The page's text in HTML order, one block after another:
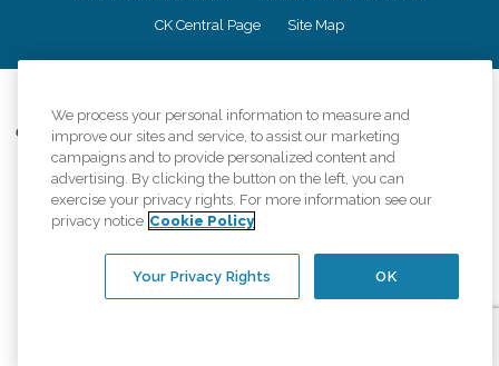
CK Central Page Site Map
Comfort Keepers adheres to the principles of truth in advertising, and all
information accurately represents the organizations scope of services
provided, licenses, price claims or testimonials. Comfort Keepers is an
equal opportunity employer.
An international network, where most offices are independently owned and
regulations..
We process your personal information to measure and
improve our sites and service, to assist our marketing
campaigns and to provide personalized content and
advertising. By clicking the button on the left, you can
exercise your privacy rights. For more information see our
privacy notice Cookie Policy
OK
Your Privacy Rights